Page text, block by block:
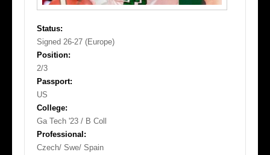
Status:
Signed 26-27 (Europe)
Position:
2/3
Passport:
US
College:
Ga Tech '23 / B Coll
Professional:
Czech/ Swe/ Spain